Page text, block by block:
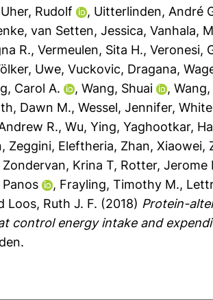
Uher, Rudolf , Uitterlinden, André
, van Setten, Jessica, Vanhala,
R., Vermeulen, Sita H., Veronesi,
Uwe, Vuckovic, Dragana,
Carol A. , Wang, Shuai ,
Dawn M., Wessel, Jennifer,
R., Wu, Ying, Yaghootkar,
, Zeggini, Eleftheria, Zhan, Xiaowei,
Zondervan, Krina T, Rotter, Jerome
, Frayling, Timothy M.,
Loos, Ruth J. F. (2018) Protein-
control energy intake and